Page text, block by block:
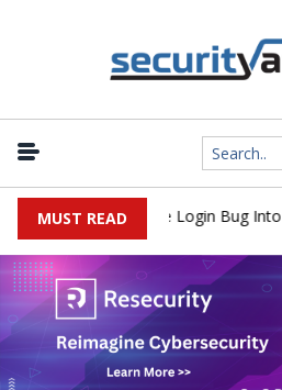
MUST READ
Flaw Turns Simple Login Bug Into